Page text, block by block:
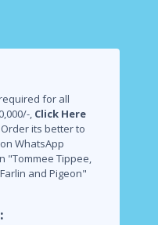
for all
, Click Here
its better to
WhatsApp
"Tommee Tippee,
and Pigeon"